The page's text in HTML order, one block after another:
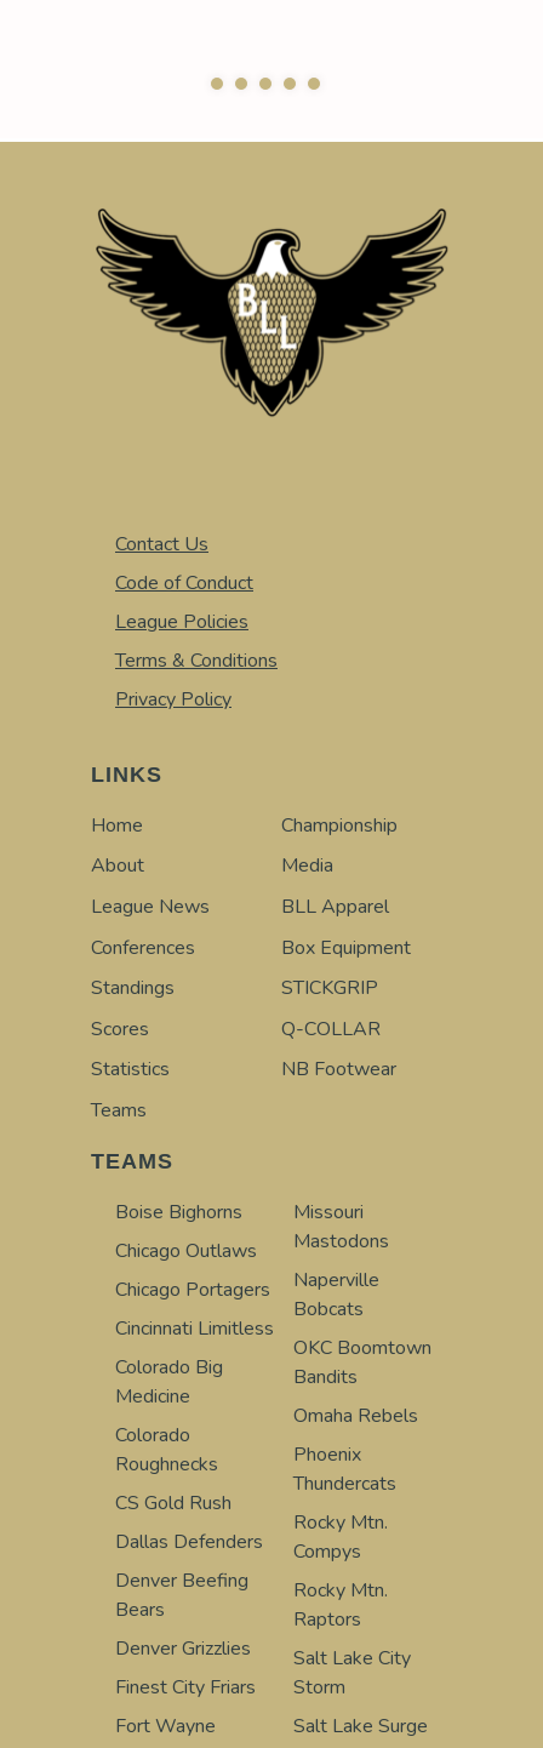
Contact Us
Code of Conduct
League Policies
Terms & Conditions
Privacy Policy
LINKS
Home
About
League News
Conferences
Standings
Scores
Statistics
Teams
Championship
Media
BLL Apparel
Box Equipment
STICKGRIP
Q-COLLAR
NB Footwear
TEAMS
Boise Bighorns
Chicago Outlaws
Chicago Portagers
Cincinnati Limitless
Colorado Big
Medicine
Colorado
Roughnecks
CS Gold Rush
Dallas Defenders
Denver Beefing
Bears
Denver Grizzlies
Finest City Friars
Fort Wayne
Missouri
Mastodons
Naperville
Bobcats
OKC Boomtown
Bandits
Omaha Rebels
Phoenix
Thundercats
Rocky Mtn.
Compys
Rocky Mtn.
Raptors
Salt Lake City
Storm
Salt Lake Surge